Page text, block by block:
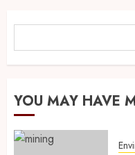
YOU MAY HAVE